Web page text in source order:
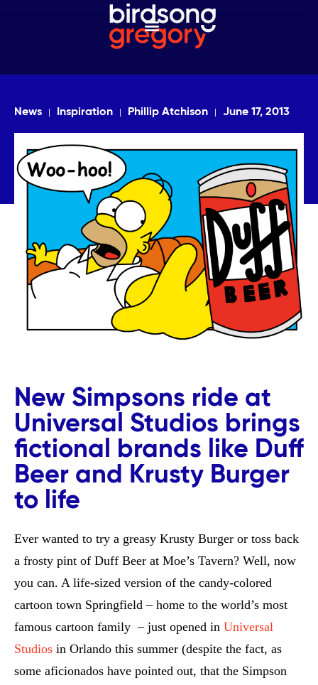
News Inspiration Phillip Atchison June 17, 2013
New Simpsons ride at
Universal Studios brings
fictional brands like Duff
Beer and Krusty Burger
to life
Ever wanted to try a greasy Krusty Burger or toss back
a frosty pint of Duff Beer at Moe’s Tavern? Well, now
you can. A life-sized version of the candy-colored
cartoon town Springfield – home to the world’s most
famous cartoon family – just opened in Universal
Studios in Orlando this summer (despite the fact, as
some aficionados have pointed out, that the Simpson